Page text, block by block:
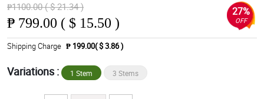
₱1100.00 ( $ 21.34 )
₱ 799.00 ( $ 15.50 )
27%
OFF
Shipping Charge ₱ 199.00( $ 3.86 )
Variations : 1 Stem 3 Stems